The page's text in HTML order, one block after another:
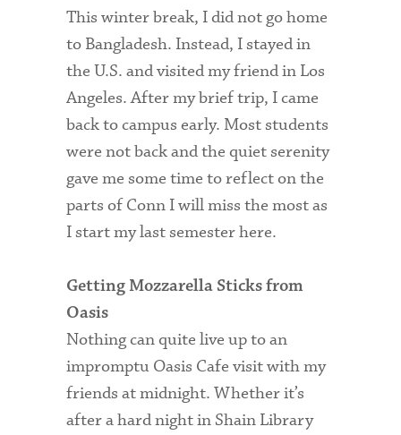
This winter break, I did not go home
to Bangladesh. Instead, I stayed in
the U.S. and visited my friend in Los
Angeles. After my brief trip, I came
back to campus early. Most students
were not back and the quiet serenity
gave me some time to reflect on the
parts of Conn I will miss the most as
I start my last semester here.
Getting Mozzarella Sticks from
Oasis
Nothing can quite live up to an
impromptu Oasis Cafe visit with my
friends at midnight. Whether it’s
after a hard night in Shain Library